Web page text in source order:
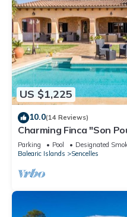
US $1,225
10.0(14 Reviews)
Charming Finca "Son
Pool, Wi-Fi, Terrace &
Parking Pool
Designated
Balearic Islands
Sencelles